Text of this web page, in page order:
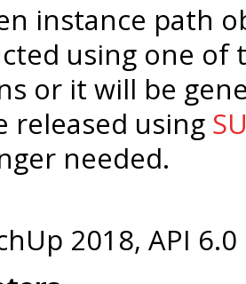
instance path
using one of
or it will be
released using
needed.
2018, API 6.0